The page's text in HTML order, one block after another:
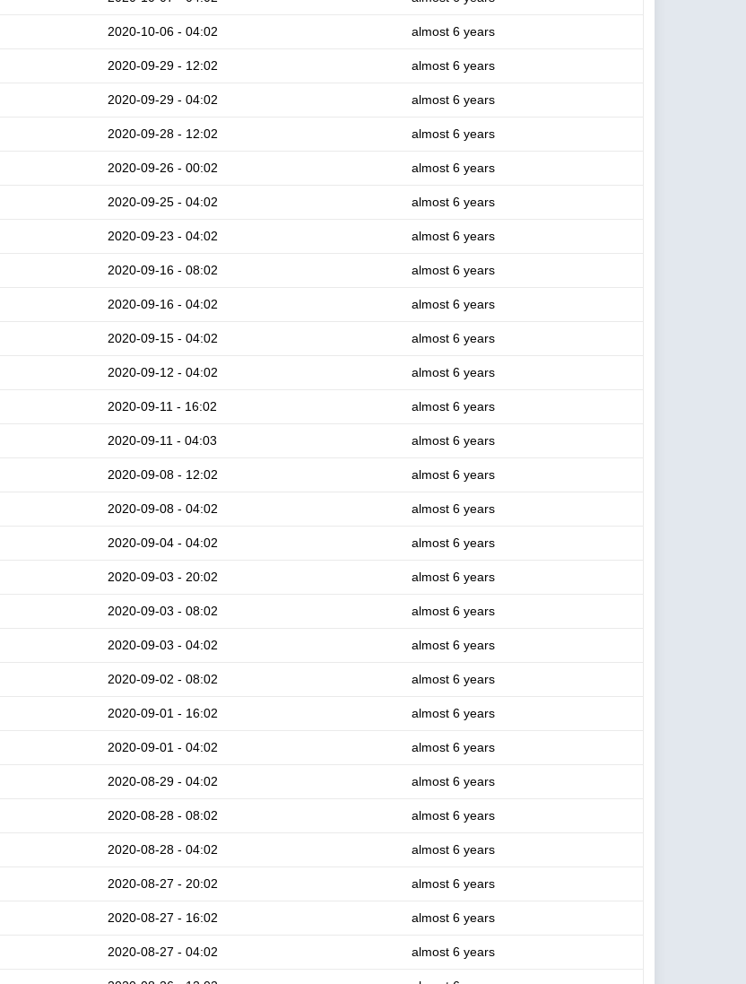
2020-10-06 - 04:02 almost 6 years
2020-09-29 - 12:02 almost 6 years
2020-09-29 - 04:02 almost 6 years
2020-09-28 - 12:02 almost 6 years
2020-09-26 - 00:02 almost 6 years
2020-09-25 - 04:02 almost 6 years
2020-09-23 - 04:02 almost 6 years
2020-09-16 - 08:02 almost 6 years
2020-09-16 - 04:02 almost 6 years
2020-09-15 - 04:02 almost 6 years
2020-09-12 - 04:02 almost 6 years
2020-09-11 - 16:02 almost 6 years
2020-09-11 - 04:03 almost 6 years
2020-09-08 - 12:02 almost 6 years
2020-09-08 - 04:02 almost 6 years
2020-09-04 - 04:02 almost 6 years
2020-09-03 - 20:02 almost 6 years
2020-09-03 - 08:02 almost 6 years
2020-09-03 - 04:02 almost 6 years
2020-09-02 - 08:02 almost 6 years
2020-09-01 - 16:02 almost 6 years
2020-09-01 - 04:02 almost 6 years
2020-08-29 - 04:02 almost 6 years
2020-08-28 - 08:02 almost 6 years
2020-08-28 - 04:02 almost 6 years
2020-08-27 - 20:02 almost 6 years
2020-08-27 - 16:02 almost 6 years
2020-08-27 - 04:02 almost 6 years